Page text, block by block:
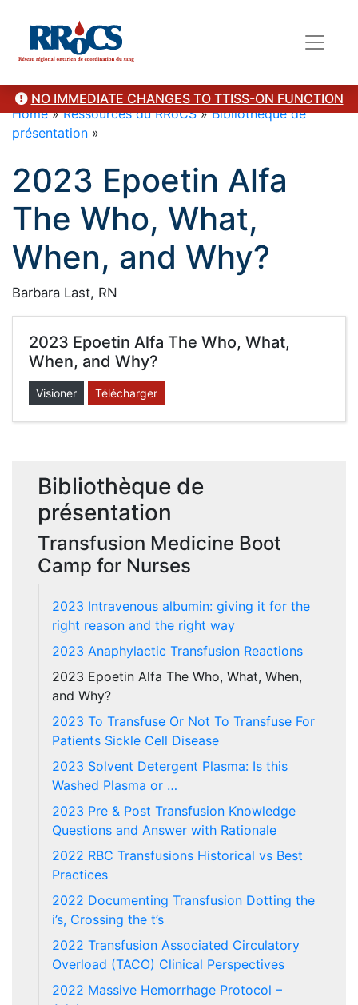
NO IMMEDIATE CHANGES TO TTISS-ON FUNCTION
Home»Ressources du RRoCS»Bibliothèque de
présentation »
2023 Epoetin Alfa
The Who, What,
When, and Why?
Barbara Last, RN
2023 Epoetin Alfa The Who, What,
When, and Why?
Visioner Télécharger
Bibliothèque de
présentation
Transfusion Medicine Boot
Camp for Nurses
2023 Intravenous albumin: giving it for the
right reason and the right way
2023 Anaphylactic Transfusion Reactions
2023 Epoetin Alfa The Who, What, When,
and Why?
2023 To Transfuse Or Not To Transfuse For
Patients Sickle Cell Disease
2023 Solvent Detergent Plasma: Is this
Washed Plasma or …
2023 Pre & Post Transfusion Knowledge
Questions and Answer with Rationale
2022 RBC Transfusions Historical vs Best
Practices
2022 Documenting Transfusion Dotting the
i’s, Crossing the t’s
2022 Transfusion Associated Circulatory
Overload (TACO) Clinical Perspectives
2022 Massive Hemorrhage Protocol –